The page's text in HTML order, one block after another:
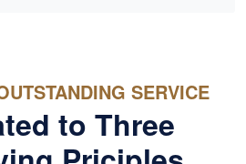
SERVICE
to Three